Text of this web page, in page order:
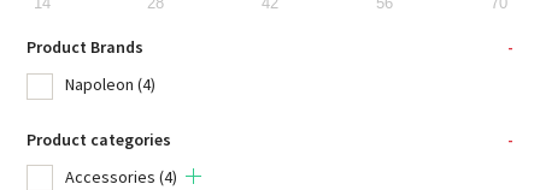
Product Brands
-
Napoleon (4)
Product categories
-
Accessories (4)